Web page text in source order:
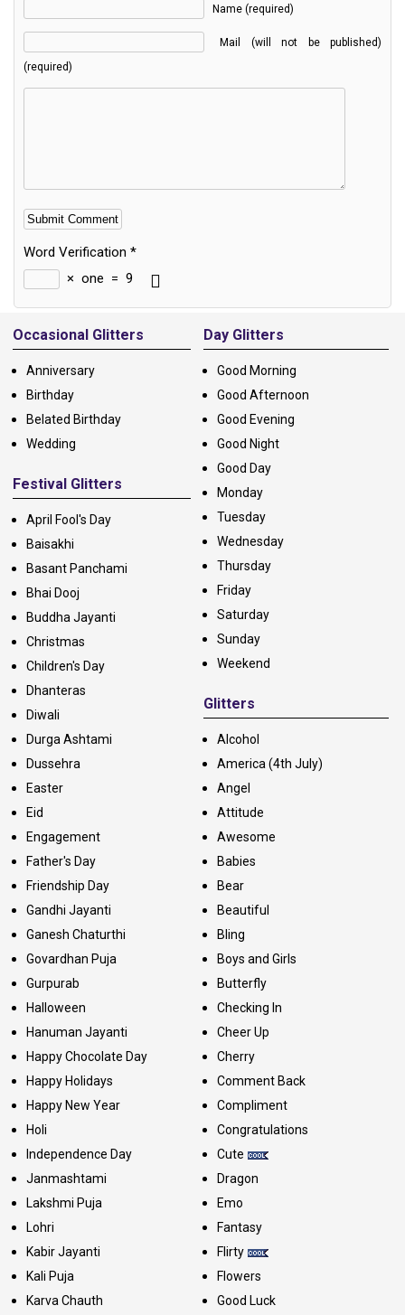
Name (required)
Mail (will not be published)
(required)
Word Verification *
× one = 9
Alternative:
Occasional Glitters
Anniversary
Birthday
Belated Birthday
Wedding
Festival Glitters
April Fool's Day
Baisakhi
Basant Panchami
Bhai Dooj
Buddha Jayanti
Christmas
Children's Day
Dhanteras
Diwali
Durga Ashtami
Dussehra
Easter
Eid
Engagement
Father's Day
Friendship Day
Gandhi Jayanti
Ganesh Chaturthi
Govardhan Puja
Gurpurab
Halloween
Hanuman Jayanti
Happy Chocolate Day
Happy Holidays
Happy New Year
Holi
Independence Day
Janmashtami
Lakshmi Puja
Lohri
Kabir Jayanti
Kali Puja
Karva Chauth
Day Glitters
Good Morning
Good Afternoon
Good Evening
Good Night
Good Day
Monday
Tuesday
Wednesday
Thursday
Friday
Saturday
Sunday
Weekend
Glitters
Alcohol
America (4th July)
Angel
Attitude
Awesome
Babies
Bear
Beautiful
Bling
Boys and Girls
Butterfly
Checking In
Cheer Up
Cherry
Comment Back
Compliment
Congratulations
Cute
Dragon
Emo
Fantasy
Flirty
Flowers
Good Luck